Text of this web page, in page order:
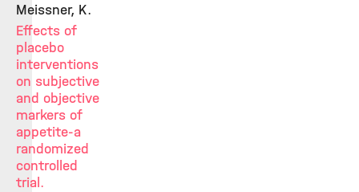
Meissner, K.
Effects of
placebo
interventions
on subjective
and objective
markers of
appetite-a
randomized
controlled
trial.